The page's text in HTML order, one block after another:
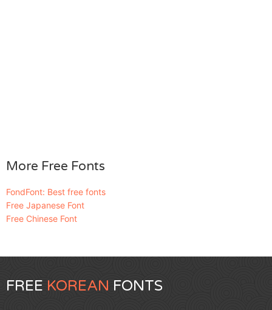
More Free Fonts
FondFont: Best free fonts
Free Japanese Font
Free Chinese Font
FREE KOREAN FONTS